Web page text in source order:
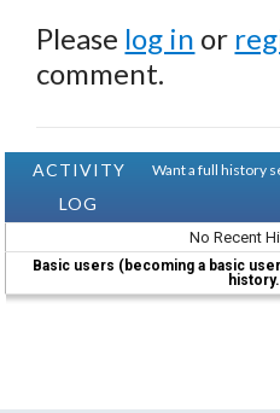
Please log in or
comment.
ACTIVITY
LOG
Want a full history
No Recent
Basic users (becoming a basic
history.